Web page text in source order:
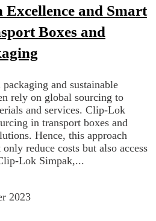
and Smart
Boxes and
and sustainable
rely on global sourcing to
and services. Clip-Lok
in transport boxes and
Hence, this approach
reduce costs but also access
Lok Simpak,...
2023